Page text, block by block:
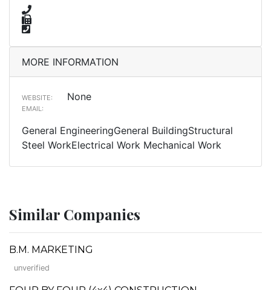
MORE INFORMATION
WEBSITE: None
EMAIL:
General EngineeringGeneral BuildingStructural
Steel WorkElectrical Work Mechanical Work
Similar Companies
B.M. MARKETING
unverified